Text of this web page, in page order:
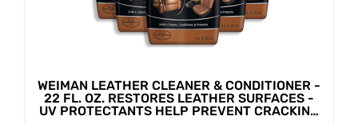
WEIMAN LEATHER CLEANER & CONDITIONER -
22 FL. OZ. RESTORES LEATHER SURFACES -
UV PROTECTANTS HELP PREVENT CRACKING